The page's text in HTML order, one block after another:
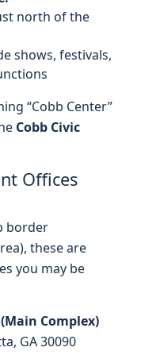
north of the
shows, festivals,
“Cobb Center”
Cobb Civic
Offices
border
these are
you may be
Complex)
GA 30090